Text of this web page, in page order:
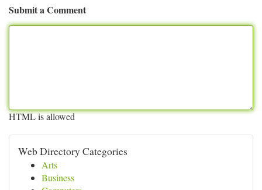
Submit a Comment
HTML is allowed
Web Directory Categories
Arts
Business